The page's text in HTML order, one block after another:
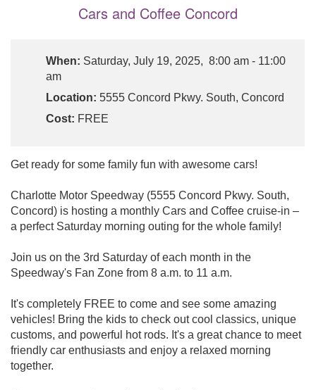
Cars and Coffee Concord
When: Saturday, July 19, 2025, 8:00 am - 11:00
am
Location: 5555 Concord Pkwy. South, Concord
Cost: FREE
Get ready for some family fun with awesome cars!
Charlotte Motor Speedway (5555 Concord Pkwy. South,
Concord) is hosting a monthly Cars and Coffee cruise-in –
a perfect Saturday morning outing for the whole family!
Join us on the 3rd Saturday of each month in the
Speedway's Fan Zone from 8 a.m. to 11 a.m.
It's completely FREE to come and see some amazing
vehicles! Bring the kids to check out cool classics, unique
customs, and powerful hot rods. It's a great chance to meet
friendly car enthusiasts and enjoy a relaxed morning
together.